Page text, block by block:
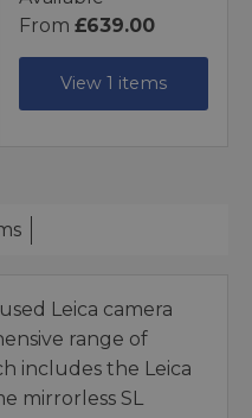
From £639.00
View 1 items
Leica camera
range of
includes the Leica
mirrorless SL